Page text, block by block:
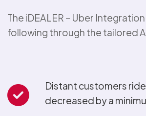
The iDEALER – Uber
following through the tailored
Distant customers
decreased by a